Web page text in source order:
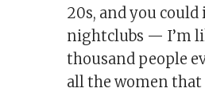
20s, and you
nightclubs — I’m
thousand people
all the women that